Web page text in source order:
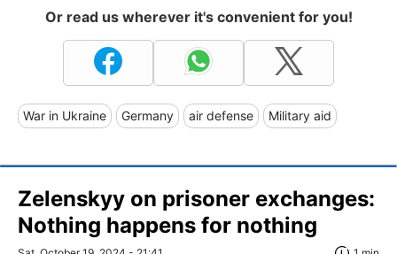
Or read us wherever it's convenient for you!
War in Ukraine Germany air defense Military aid
Zelenskyy on prisoner exchanges:
Nothing happens for nothing